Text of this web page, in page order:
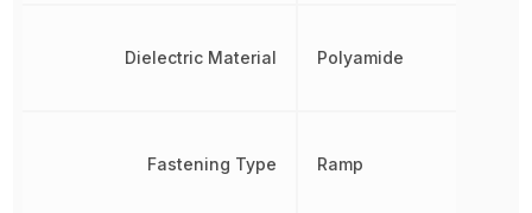
Dielectric Material
Fastening Type
Polyamide
Ramp